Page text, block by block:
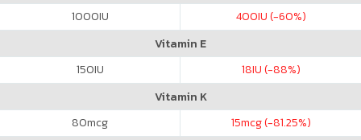
1000IU 400IU (-60%)
Vitamin E
150IU 18IU (-88%)
Vitamin K
80mcg 15mcg (-81.25%)